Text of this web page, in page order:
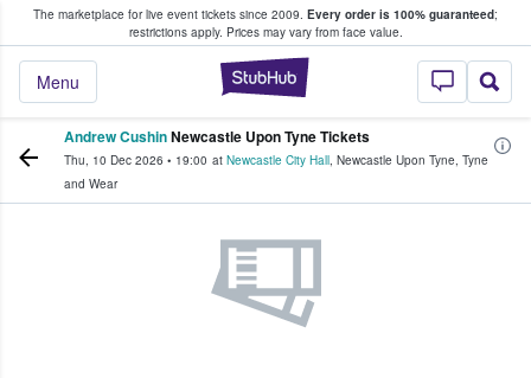
The marketplace for live event tickets since 2009. Every order is 100% guaranteed;
restrictions apply. Prices may vary from face value.
StubHub –
Menu
Fans Buy & Sell Tickets
Andrew CushinNewcastle Upon Tyne Tickets
Thu, 10 Dec 2026 • 19:00 at Newcastle City Hall, Newcastle Upon Tyne, Tyne
and Wear